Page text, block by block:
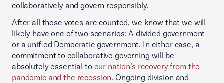
collaboratively and govern responsibly.
After all those votes are counted, we know that we will
likely have one of two scenarios: A divided government
or a unified Democratic government. In either case, a
commitment to collaborative governing will be
absolutely essential to our nation’s recovery from the
pandemic and the recession. Ongoing division and